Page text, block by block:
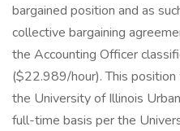
bargained position and as
collective bargaining
the Accounting Officer
($22.989/hour). This
the University of Illinois
full-time basis per the